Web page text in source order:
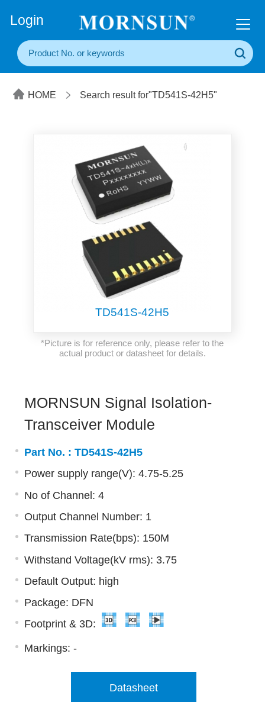
Login
HOME Search result for"TD541S-42H5"
TD541S-42H5
*Picture is for reference only, please refer to the
actual product or datasheet for details.
MORNSUN Signal Isolation-
Transceiver Module
Part No. : TD541S-42H5
Power supply range(V): 4.75-5.25
No of Channel: 4
Output Channel Number: 1
Transmission Rate(bps): 150M
Withstand Voltage(kV rms): 3.75
Default Output: high
Package: DFN
Footprint & 3D:
Markings: -
Datasheet